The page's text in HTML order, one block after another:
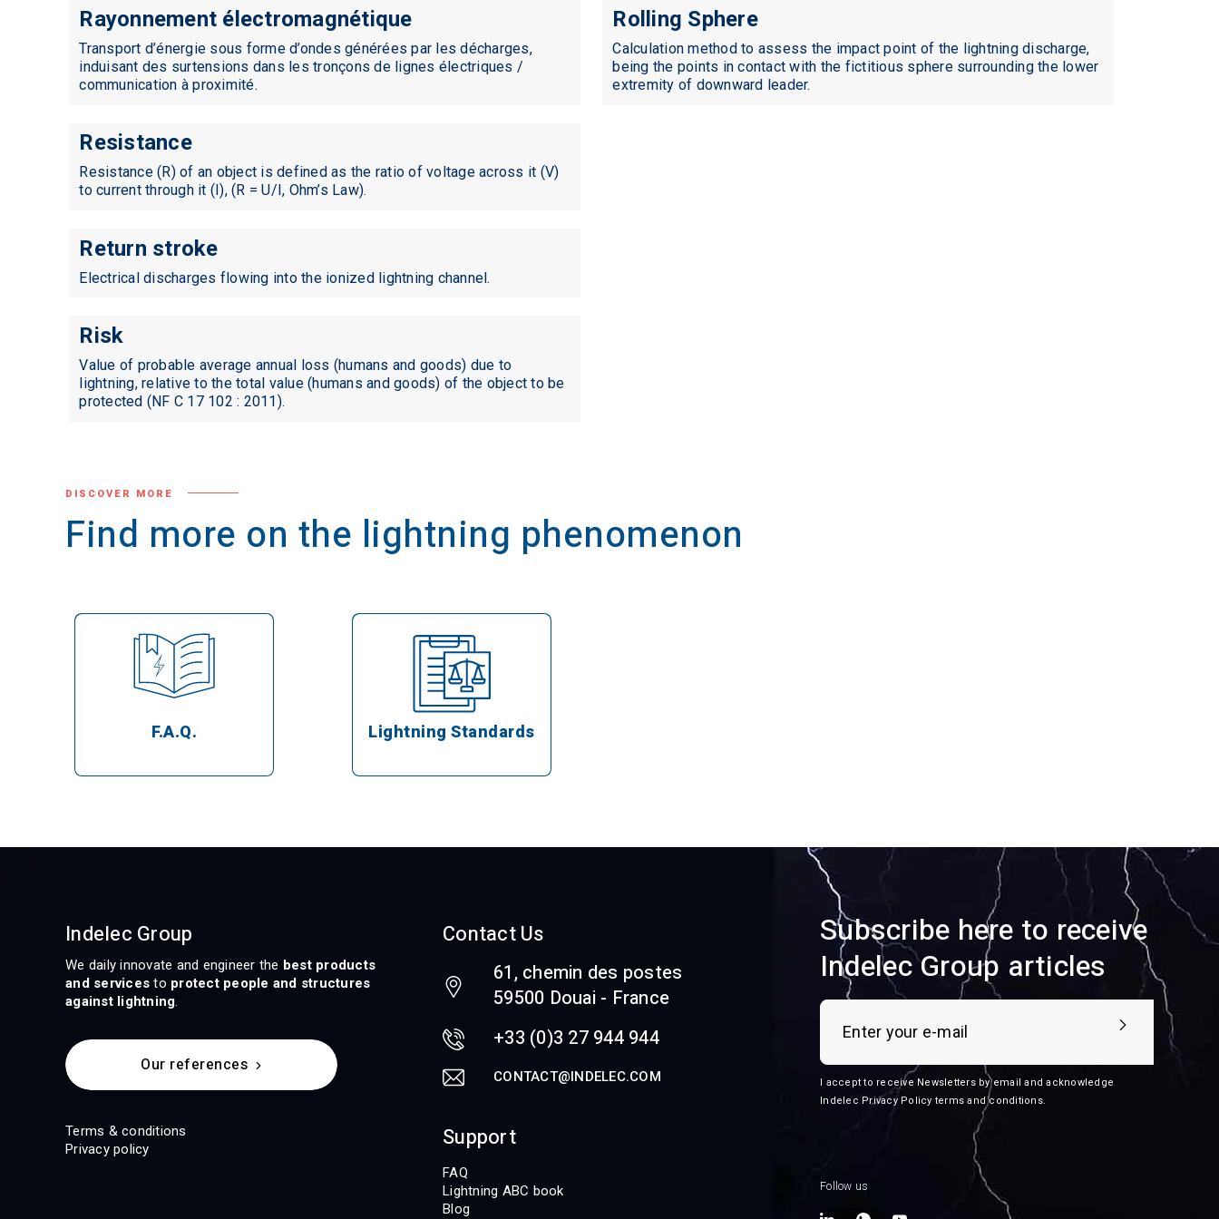
Standards
Rayonnement électromagnétique
Transport d’énergie sous forme d’ondes générées par les décharges,
induisant des surtensions dans les tronçons de lignes électriques /
communication à proximité.
Resistance
Resistance (R) of an object is defined as the ratio of voltage across it (V)
to current through it (I), (R = U/I, Ohm’s Law).
Return stroke
Electrical discharges flowing into the ionized lightning channel.
Risk
Value of probable average annual loss (humans and goods) due to
lightning, relative to the total value (humans and goods) of the object to be
protected (NF C 17 102 : 2011).
Rolling Sphere
Calculation method to assess the impact point of the lightning discharge,
being the points in contact with the fictitious sphere surrounding the lower
extremity of downward leader.
DISCOVER MORE
Find more on the lightning phenomenon
F.A.Q. Lightning Standards
Indelec Group
We daily innovate and engineer the best products
and services to protect people and structures
against lightning.
Our references
Terms & conditions
Privacy policy
Contact Us
61, chemin des postes
59500 Douai - France
+33 (0)3 27 944 944
CONTACT@INDELEC.COM
Support
FAQ
Lightning ABC book
Blog
Subscribe here to receive
Indelec Group articles
I accept to receive Newsletters by email and acknowledge
Indelec Privacy Policy terms and conditions.
Follow us